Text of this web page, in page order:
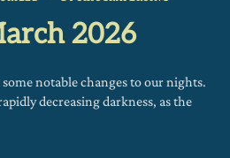
2026
notable changes to our nights.
decreasing darkness, as the